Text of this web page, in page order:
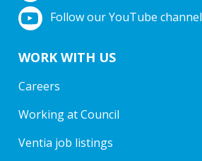
Follow our YouTube channel
WORK WITH US
Careers
Working at Council
Ventia job listings